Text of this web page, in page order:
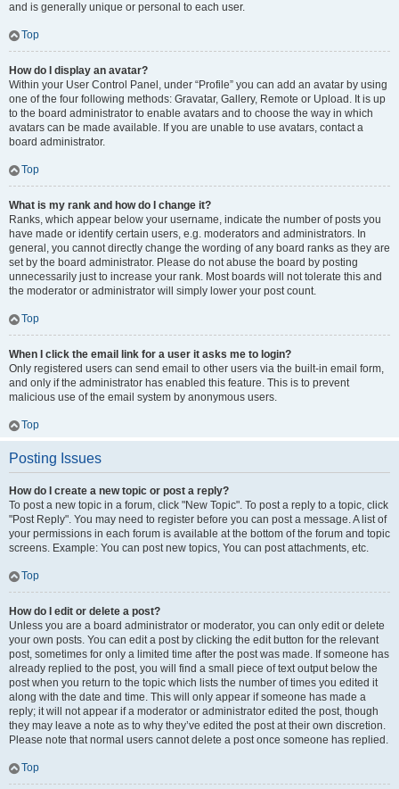
and is generally unique or personal to each user.
Top
How do I display an avatar?
Within your User Control Panel, under “Profile” you can add an avatar by using
one of the four following methods: Gravatar, Gallery, Remote or Upload. It is up
to the board administrator to enable avatars and to choose the way in which
avatars can be made available. If you are unable to use avatars, contact a
board administrator.
Top
What is my rank and how do I change it?
Ranks, which appear below your username, indicate the number of posts you
have made or identify certain users, e.g. moderators and administrators. In
general, you cannot directly change the wording of any board ranks as they are
set by the board administrator. Please do not abuse the board by posting
unnecessarily just to increase your rank. Most boards will not tolerate this and
the moderator or administrator will simply lower your post count.
Top
When I click the email link for a user it asks me to login?
Only registered users can send email to other users via the built-in email form,
and only if the administrator has enabled this feature. This is to prevent
malicious use of the email system by anonymous users.
Top
Posting Issues
How do I create a new topic or post a reply?
To post a new topic in a forum, click "New Topic". To post a reply to a topic, click
"Post Reply". You may need to register before you can post a message. A list of
your permissions in each forum is available at the bottom of the forum and topic
screens. Example: You can post new topics, You can post attachments, etc.
Top
How do I edit or delete a post?
Unless you are a board administrator or moderator, you can only edit or delete
your own posts. You can edit a post by clicking the edit button for the relevant
post, sometimes for only a limited time after the post was made. If someone has
already replied to the post, you will find a small piece of text output below the
post when you return to the topic which lists the number of times you edited it
along with the date and time. This will only appear if someone has made a
reply; it will not appear if a moderator or administrator edited the post, though
they may leave a note as to why they’ve edited the post at their own discretion.
Please note that normal users cannot delete a post once someone has replied.
Top